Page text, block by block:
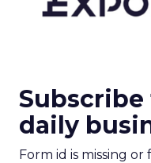
daily
Form id is missing